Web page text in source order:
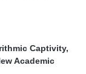
Captivity,
Academic